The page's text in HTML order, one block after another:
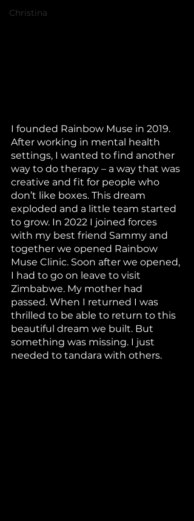
Christina
I founded Rainbow Muse in 2019.
After working in mental health
settings, I wanted to find another
way to do therapy – a way that was
creative and fit for people who
don’t like boxes. This dream
exploded and a little team started
to grow. In 2022 I joined forces
with my best friend Sammy and
together we opened Rainbow
Muse Clinic. Soon after we opened,
I had to go on leave to visit
Zimbabwe. My mother had
passed. When I returned I was
thrilled to be able to return to this
beautiful dream we built. But
something was missing. I just
needed to tandara with others.